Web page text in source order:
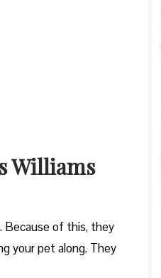
Williams
Because of this, they
your pet along. They